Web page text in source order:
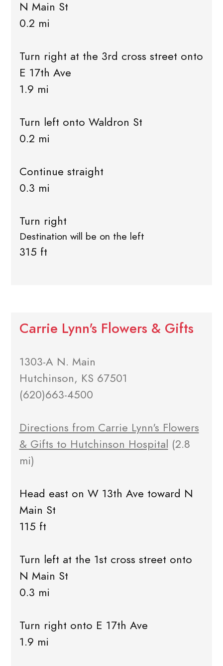
N Main St
0.2 mi
Turn right at the 3rd cross street onto
E 17th Ave
1.9 mi
Turn left onto Waldron St
0.2 mi
Continue straight
0.3 mi
Turn right
Destination will be on the left
315 ft
Carrie Lynn's Flowers & Gifts
1303-A N. Main
Hutchinson, KS 67501
(620)663-4500
Directions from Carrie Lynn's Flowers
& Gifts to Hutchinson Hospital (2.8
mi)
Head east on W 13th Ave toward N
Main St
115 ft
Turn left at the 1st cross street onto
N Main St
0.3 mi
Turn right onto E 17th Ave
1.9 mi